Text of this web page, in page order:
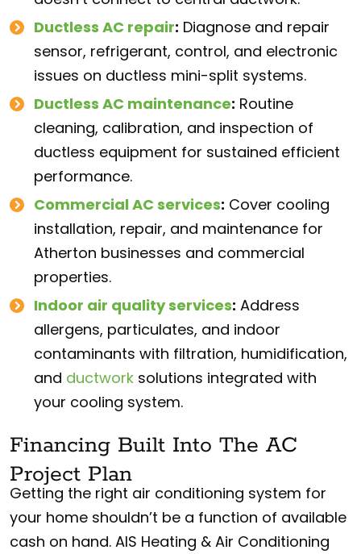
Ductless AC repair: Diagnose and repair
sensor, refrigerant, control, and electronic
issues on ductless mini-split systems.
Ductless AC maintenance: Routine
cleaning, calibration, and inspection of
ductless equipment for sustained efficient
performance.
Commercial AC services: Cover cooling
installation, repair, and maintenance for
Atherton businesses and commercial
properties.
Indoor air quality services: Address
allergens, particulates, and indoor
contaminants with filtration, humidification,
and ductwork solutions integrated with
your cooling system.
Financing Built Into The AC
Project Plan
Getting the right air conditioning system for
your home shouldn’t be a function of available
cash on hand. AIS Heating & Air Conditioning